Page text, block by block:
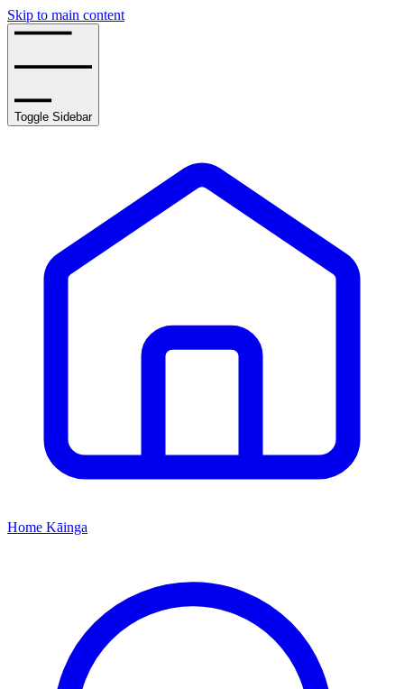
Skip to main content
Toggle Sidebar
Home Kāinga